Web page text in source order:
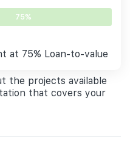
75%
at 75% Loan-to-value
the projects available
that covers your